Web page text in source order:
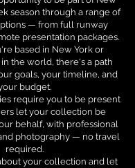
season through a range of
— from full runway
presentation packages.
based in New York or
the world, there's a path
goals, your timeline, and
budget.
require you to be present
let your collection be
behalf, with professional
photography — no travel
required.
your collection and let